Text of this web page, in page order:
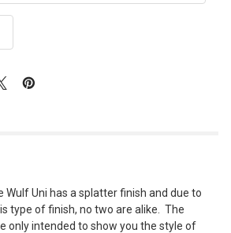
Wulf Uni has a splatter finish and due to
type of finish, no two are alike. The
only intended to show you the style of